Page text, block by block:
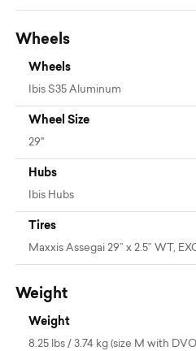
Wheels
Wheels
Ibis S35 Aluminum
Wheel Size
29"
Hubs
Ibis Hubs
Tires
Maxxis Assegai 29” x 2.5” WT,
Weight
Weight
8.25 lbs / 3.74 kg (size M with